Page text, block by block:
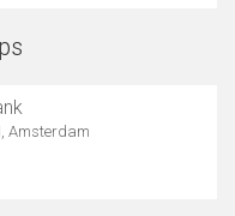
Amsterdam